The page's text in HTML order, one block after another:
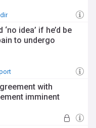
idea’ if he’d be
to undergo
with
imminent